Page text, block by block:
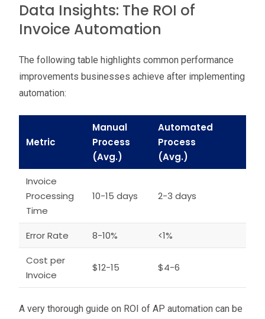
Data Insights: The ROI of
Invoice Automation
The following table highlights common performance
improvements businesses achieve after implementing
automation:
Metric
Manual
Process
(Avg.)
Automated
Process
(Avg.)
Invoice
Processing
Time
10-15 days 2-3 days
Error Rate 8-10%
<1%
Cost per
Invoice
$12-15 $4-6
A very thorough guide on ROI of AP automation can be